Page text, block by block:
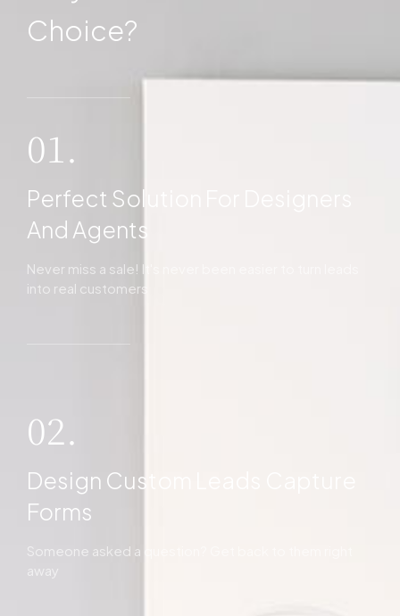
Choice?
01.
Perfect Solution For Designers
And Agents
Never miss a sale! It's never been easier to turn leads
into real customers
02.
Design Custom Leads Capture
Forms
Someone asked a question? Get back to them right
away